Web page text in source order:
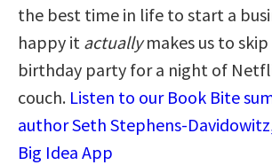
the best time in life to start a
happy it actuallymakes us to skip
birthday party for a night of
couch. Listen to our Book Bite
author Seth Stephens-
Big Idea App